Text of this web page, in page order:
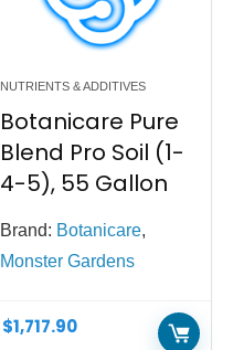
NUTRIENTS & ADDITIVES
Botanicare Pure
Blend Pro Soil (1-
4-5), 55 Gallon
$1,717.90
Brand: Botanicare,
Monster Gardens